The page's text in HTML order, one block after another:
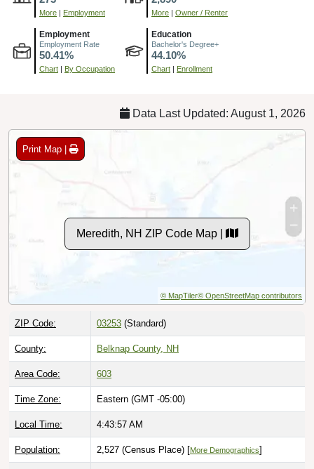
More Employment More Owner / Renter
Employment
Employment Rate
50.41%
Chart By Occupation
Education
Bachelor's Degree+
44.10%
Chart Enrollment
Data Last Updated: August 1, 2026
Print Map |
Meredith, NH ZIP Code Map |
© MapTiler© OpenStreetMap contributors
ZIP Code: 03253 (Standard)
County: Belknap County, NH
Area Code: 603
Time Zone: Eastern (GMT -05:00)
Local Time: 4:43:58 AM
Population: 2,527 (Census Place) [More Demographics]